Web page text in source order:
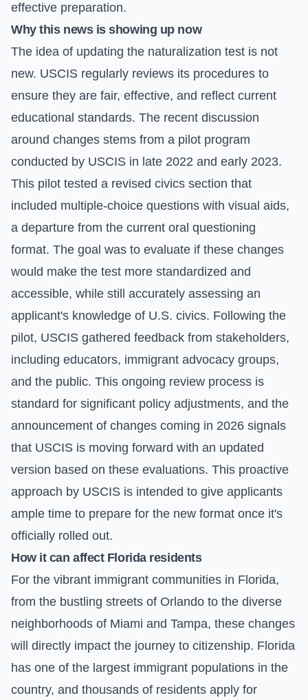
effective preparation.
Why this news is showing up now
The idea of updating the naturalization test is not
new. USCIS regularly reviews its procedures to
ensure they are fair, effective, and reflect current
educational standards. The recent discussion
around changes stems from a pilot program
conducted by USCIS in late 2022 and early 2023.
This pilot tested a revised civics section that
included multiple-choice questions with visual aids,
a departure from the current oral questioning
format. The goal was to evaluate if these changes
would make the test more standardized and
accessible, while still accurately assessing an
applicant's knowledge of U.S. civics. Following the
pilot, USCIS gathered feedback from stakeholders,
including educators, immigrant advocacy groups,
and the public. This ongoing review process is
standard for significant policy adjustments, and the
announcement of changes coming in 2026 signals
that USCIS is moving forward with an updated
version based on these evaluations. This proactive
approach by USCIS is intended to give applicants
ample time to prepare for the new format once it's
officially rolled out.
How it can affect Florida residents
For the vibrant immigrant communities in Florida,
from the bustling streets of Orlando to the diverse
neighborhoods of Miami and Tampa, these changes
will directly impact the journey to citizenship. Florida
has one of the largest immigrant populations in the
country, and thousands of residents apply for